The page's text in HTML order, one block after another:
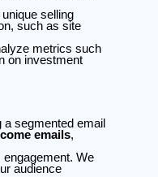
selling
such as site
metrics such
on investment
segmented email
emails,
We
audience